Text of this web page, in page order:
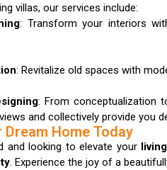
villas, our services include:
: Transform your interiors
: Revitalize old spaces with
: From conceptualization
and collectively provide you
Home Today
and looking to elevate your
. Experience the joy of a